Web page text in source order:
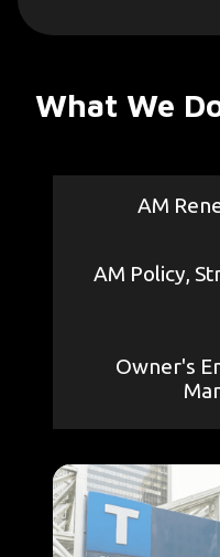
What We
AM
AM Policy,
Owner's